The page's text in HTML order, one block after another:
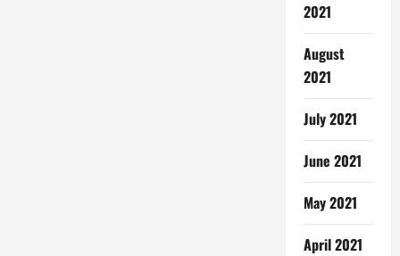
2021
August
2021
July 2021
June 2021
May 2021
April 2021